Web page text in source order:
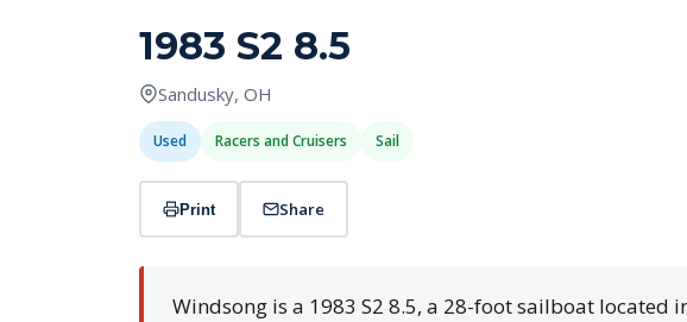
1983 S2 8.5
Sandusky, OH
Used Racers and Cruisers Sail
Print Share
Windsong is a 1983 S2 8.5, a 28-foot sailboat located